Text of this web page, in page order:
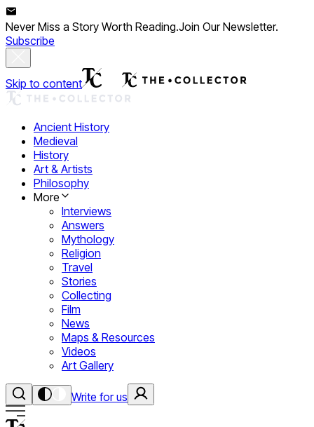
Never Miss a Story Worth Reading.Join Our Newsletter.
Subscribe
Skip to content
Ancient History
Medieval
History
Art & Artists
Philosophy
More
Interviews
Answers
Mythology
Religion
Travel
Stories
Collecting
Film
News
Maps & Resources
Videos
Art Gallery
Write for us